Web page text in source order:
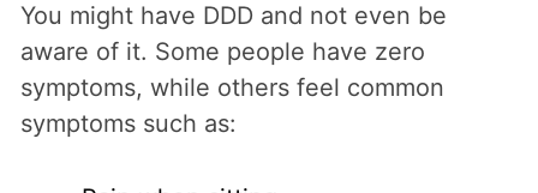
You might have DDD and not even be
aware of it. Some people have zero
symptoms, while others feel common
symptoms such as: